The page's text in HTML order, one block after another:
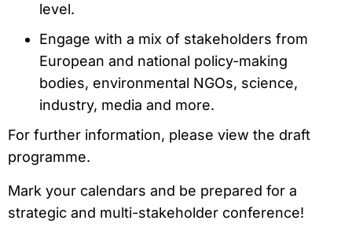
level.
Engage with a mix of stakeholders from
European and national policy-making
bodies, environmental NGOs, science,
industry, media and more.
For further information, please view the draft
programme.
Mark your calendars and be prepared for a
strategic and multi-stakeholder conference!